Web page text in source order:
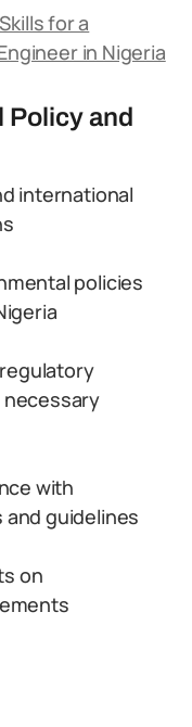
for a
in Nigeria
Policy and
international
policies
with
guidelines
on